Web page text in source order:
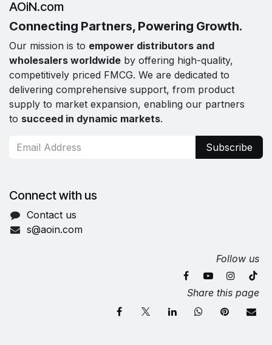
AOiN.com
Connecting Partners, Powering Growth.
Our mission is to empower distributors and
wholesalers worldwide by offering high-quality,
competitively priced FMCG. We are dedicated to
delivering comprehensive support, from product
supply to market expansion, enabling our partners
to succeed in dynamic markets.
Subscribe
Connect with us
Contact us
s@aoin.com
Follow us
Share this page